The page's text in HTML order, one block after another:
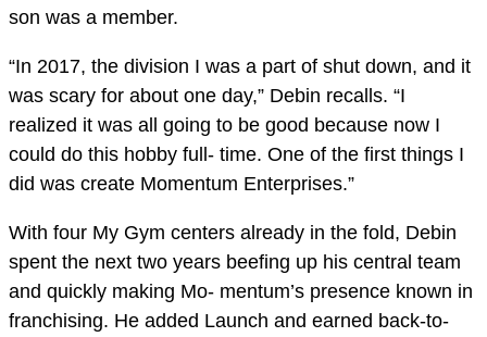
son was a member.
“In 2017, the division I was a part of shut down, and it
was scary for about one day,” Debin recalls. “I
realized it was all going to be good because now I
could do this hobby full- time. One of the first things I
did was create Momentum Enterprises.”
With four My Gym centers already in the fold, Debin
spent the next two years beefing up his central team
and quickly making Mo- mentum’s presence known in
franchising. He added Launch and earned back-to-